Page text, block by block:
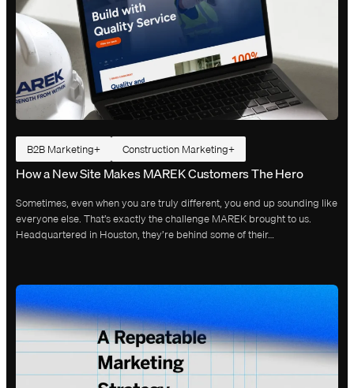
B2B Marketing Construction Marketing
How a New Site Makes MAREK Customers The Hero
Sometimes, even when you are truly different, you end up sounding like
everyone else. That’s exactly the challenge MAREK brought to us.
Headquartered in Houston, they’re behind some of their…